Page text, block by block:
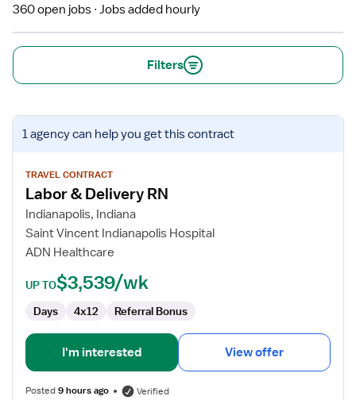
360 open jobs Jobs added hourly
Filters
View
job
for
Labor
Delivery
RN
1 agencycan help you get this contract
TRAVEL CONTRACT
Labor & Delivery RN
Indianapolis, Indiana
Saint Vincent Indianapolis Hospital
ADN Healthcare
UP TO$3,539/wk
Days 4x12 Referral Bonus
I'm interested View offer
Posted9 hours ago Verified